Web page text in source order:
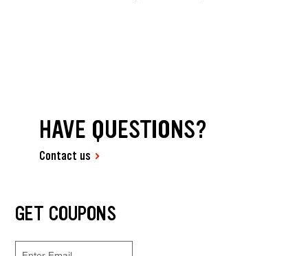
HAVE QUESTIONS?
Contact us
GET COUPONS